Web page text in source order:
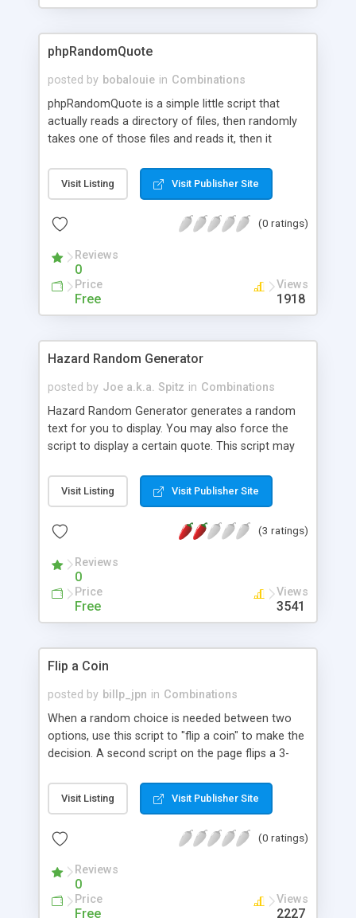
phpRandomQuote
posted by bobalouie in Combinations
phpRandomQuote is a simple little script that
actually reads a directory of files, then randomly
takes one of those files and reads it, then it
displays it, with the name of the random file it was
taken from displayed with it. I called this
it for, though I do realize that it could be used for
can be applied in may ways, especially if you like
databasing. The only requirement is php 4 or later.
I even included my favorite quotes from the
people who are about the only human beings in in
Visit Listing Visit Publisher Site
(0 ratings)
Reviews
0
Price
Free
Views
1918
Hazard Random Generator
posted by Joe a.k.a. Spitz in Combinations
Hazard Random Generator generates a random
text for you to display. You may also force the
script to display a certain quote. This script may
Visit Listing Visit Publisher Site
(3 ratings)
Reviews
0
Price
Free
Views
3541
Flip a Coin
posted by billp_jpn in Combinations
When a random choice is needed between two
options, use this script to "flip a coin" to make the
decision. A second script on the page flips a 3-
options.
Visit Listing Visit Publisher Site
(0 ratings)
Reviews
0
Price
Free
Views
2227